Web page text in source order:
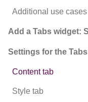
Additional use cases
Add a Tabs widget:
Settings for the
Content tab
Style tab